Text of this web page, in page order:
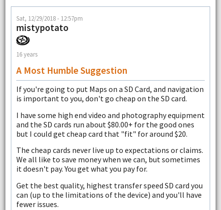
Sat, 12/29/2018 - 12:57pm
mistypotato
16 years
A Most Humble Suggestion
If you're going to put Maps on a SD Card, and navigation
is important to you, don't go cheap on the SD card.
I have some high end video and photography equipment
and the SD cards run about $80.00+ for the good ones
but I could get cheap card that "fit" for around $20.
The cheap cards never live up to expectations or claims.
We all like to save money when we can, but sometimes
it doesn't pay. You get what you pay for.
Get the best quality, highest transfer speed SD card you
can (up to the limitations of the device) and you'll have
fewer issues.